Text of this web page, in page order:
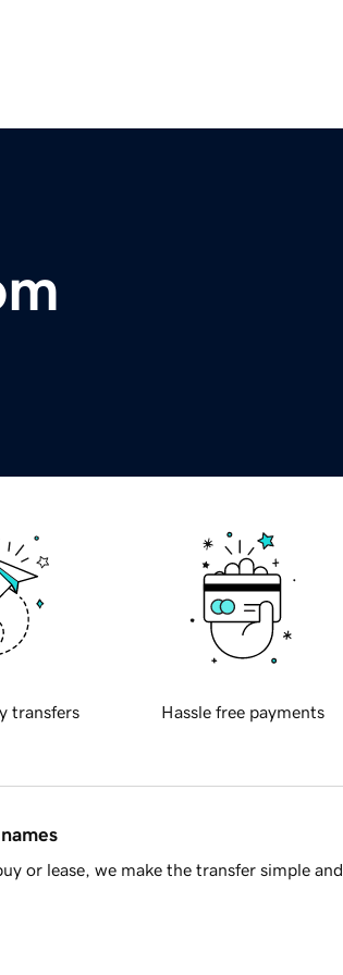
transfers Hassle free payments
or lease, we make the transfer simple and